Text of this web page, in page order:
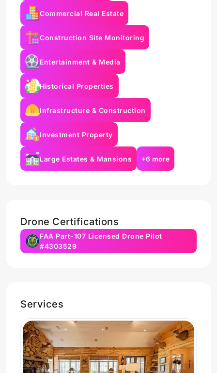
Commercial Real Estate
Construction Site Monitoring
Entertainment & Media
Historical Properties
Infrastructure & Construction
Investment Property
Large Estates & Mansions +6 more
Drone Certifications
FAA Part-107 Licensed Drone Pilot
#4303529
Services